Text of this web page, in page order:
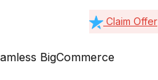
Claim Offer
BigCommerce